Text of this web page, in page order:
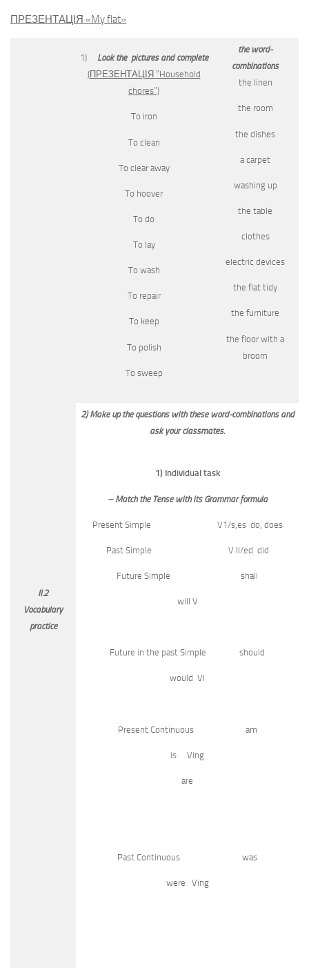
ПРЕЗЕНТАЦІЯ «My flat»
II.2
Vocabulary
practice
1) Look the pictures and complete
(ПРЕЗЕНТАЦІЯ “Household
chores”)
To iron
To clean
To clear away
To hoover
To do
To lay
To wash
To repair
To keep
To polish
To sweep
the word-
combinations
the linen
the room
the dishes
a carpet
washing up
the table
clothes
electric devices
the flat tidy
the furniture
the floor with a
broom
2) Make up the questions with these word-combinations and
ask your classmates.
1) Individual task
– Match the Tense with its Grammar formula
Present Simple V1/s,es do, does
Past Simple V II/ed did
Future Simple shall
will V
Future in the past Simple should
would VI
Present Continuous am
is Ving
are
Past Continuous was
were Ving